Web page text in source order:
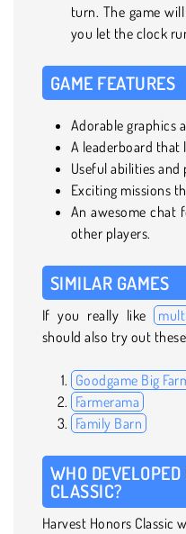
turn. The game
you let the clock
GAME FEATURES
Adorable graphics
A leaderboard that
Useful abilities and
Exciting missions
An awesome chat
other players.
SIMILAR GAMES
If you really like
should also try out
Goodgame Big
Farmerama
Family Barn
WHO
CLASSIC?
Harvest Honors Classic